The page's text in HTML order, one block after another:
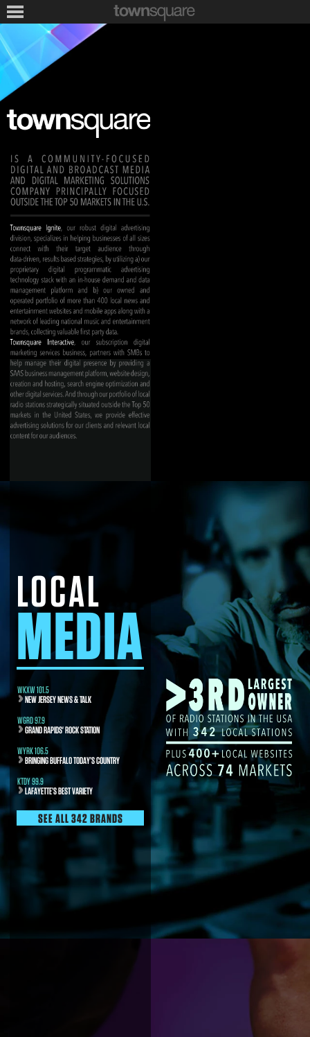
LOCAL
MEDIA
WKXW 101.5
NEW JERSEY NEWS & TALK
WGRD 97.9
GRAND RAPIDS' ROCK STATION
WYRK 106.5
BRINGING BUFFALO TODAY’S COUNTRY
KTDY 99.9
LAFAYETTE’S BEST VARIETY
SEE ALL 342 BRANDS